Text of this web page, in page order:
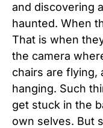
and discovering
haunted. When
That is when
the camera
chairs are flying,
hanging. Such
get stuck in the
own selves. But